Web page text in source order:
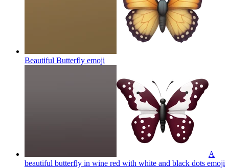
Beautiful Butterfly emoji
A
beautiful butterfly in wine red with white and black dots emoji